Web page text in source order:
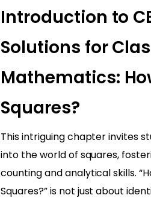
Introduction to
Solutions for
Mathematics:
Squares?
This intriguing chapter invites
into the world of squares,
counting and analytical skills.
Squares?” is not just about